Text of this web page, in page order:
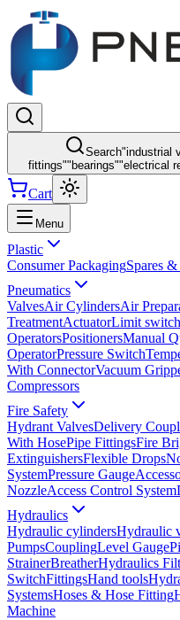
Search"industrial
fittings"" bearings""electrical
Cart
Menu
Plastic
Consumer PackagingSpares
Pneumatics
ValvesAir CylindersAir
TreatmentActuatorLimit switch
OperatorsPositionersManual
OperatorPressure Switch
With ConnectorVacuum
Compressors
Fire Safety
Hydrant ValvesDelivery
With HosePipe FittingsFire
ExtinguishersFlexible Drops
SystemPressure Gauge
NozzleAccess Control System
Hydraulics
Hydraulic cylindersHydraulic
PumpsCouplingLevel Gauge
StrainerBreatherHydraulics
SwitchFittingsHand tools
SystemsHoses & Hose Fitting
Machine